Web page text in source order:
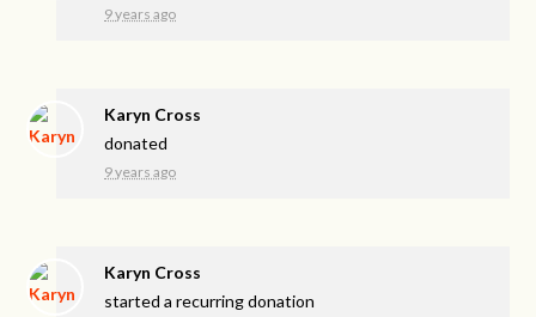
9 years ago
Karyn Cross
donated
9 years ago
Karyn Cross
started a recurring donation